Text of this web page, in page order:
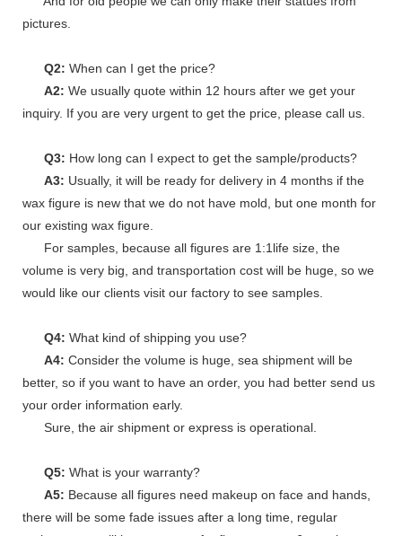
pictures.
Q2: When can I get the price?
A2: We usually quote within 12 hours after we get your
inquiry. If you are very urgent to get the price, please call us.
Q3: How long can I expect to get the sample/products?
A3: Usually, it will be ready for delivery in 4 months if the
wax figure is new that we do not have mold, but one month for
our existing wax figure.
For samples, because all figures are 1:1life size, the
volume is very big, and transportation cost will be huge, so we
would like our clients visit our factory to see samples.
Q4: What kind of shipping you use?
A4: Consider the volume is huge, sea shipment will be
better, so if you want to have an order, you had better send us
your order information early.
Sure, the air shipment or express is operational.
Q5: What is your warranty?
A5: Because all figures need makeup on face and hands,
there will be some fade issues after a long time, regular